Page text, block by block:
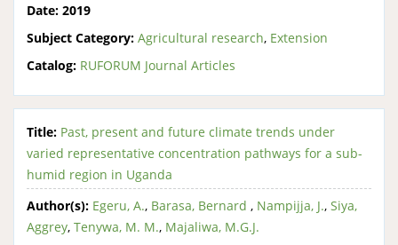
Date: 2019
Subject Category: Agricultural research, Extension
Catalog: RUFORUM Journal Articles
Title: Past, present and future climate trends under
varied representative concentration pathways for a sub-
humid region in Uganda
Author(s): Egeru, A., Barasa, Bernard , Nampijja, J., Siya,
Aggrey, Tenywa, M. M., Majaliwa, M.G.J.